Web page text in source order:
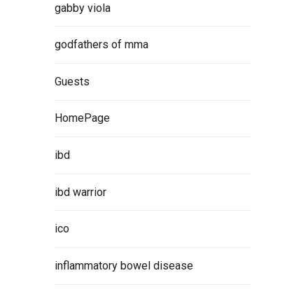
gabby viola
godfathers of mma
Guests
HomePage
ibd
ibd warrior
ico
inflammatory bowel disease